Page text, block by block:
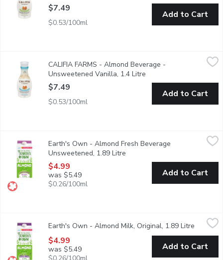
$7.49
$0.53/100ml
Add to Cart
CALIFIA FARMS - Almond Beverage - Unsweetened Vanilla,
This artisanally crafted beverage has no added sugar & a
CALIFIA FARMS - Almond Beverage -
Unsweetened Vanilla, 1.4 Litre
$7.49
$0.53/100ml
Add to Cart
Earth's Own - Almond Fresh Beverage Unsweetened, 1.89
Earths Own OriginalUnsweetened Almond Milk
Earth's Own - Almond Fresh Beverage
Unsweetened, 1.89 Litre
$4.99
was $5.49
$0.26/100ml
Add to Cart
Earths Own Original Almond Milk Alternativedelivers the
Earth's Own - Almond Milk, Original, 1.89 Litre Open
$4.99
was $5.49
Add to Cart